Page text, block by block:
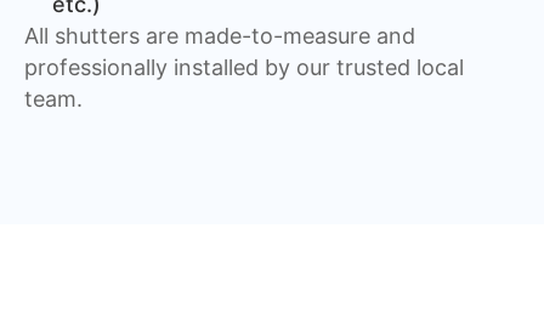
All shutters are made-to-measure and
professionally installed by our trusted local
team.